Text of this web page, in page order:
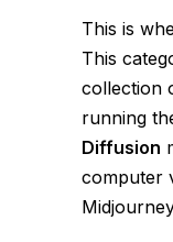
This is
This
collection
running
Diffusion
computer